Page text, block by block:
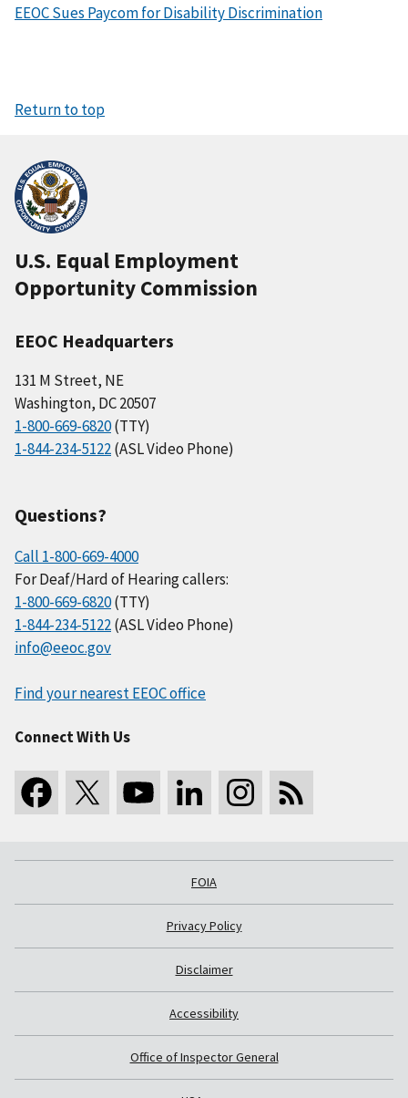
EEOC Sues Paycom for Disability Discrimination
Return to top
U.S. Equal Employment
Opportunity Commission
EEOC Headquarters
131 M Street, NE
Washington, DC 20507
1-800-669-6820(TTY)
1-844-234-5122(ASL Video Phone)
Questions?
Call 1-800-669-4000
For Deaf/Hard of Hearing callers:
1-800-669-6820(TTY)
1-844-234-5122(ASL Video Phone)
info@eeoc.gov
Find your nearest EEOC office
Connect With Us
FOIA
Privacy Policy
Disclaimer
Accessibility
Office of Inspector General